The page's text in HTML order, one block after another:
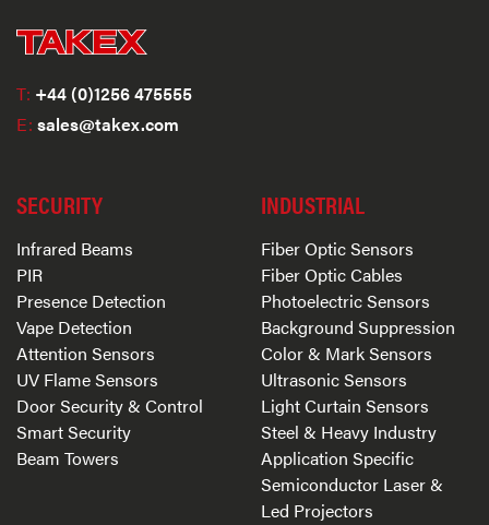
T: +44 (0)1256 475555
E: sales@takex.com
SECURITY
Infrared Beams
PIR
Presence Detection
Vape Detection
Attention Sensors
UV Flame Sensors
Door Security & Control
Smart Security
Beam Towers
INDUSTRIAL
Fiber Optic Sensors
Fiber Optic Cables
Photoelectric Sensors
Background Suppression
Color & Mark Sensors
Ultrasonic Sensors
Light Curtain Sensors
Steel & Heavy Industry
Application Specific
Semiconductor Laser &
Led Projectors